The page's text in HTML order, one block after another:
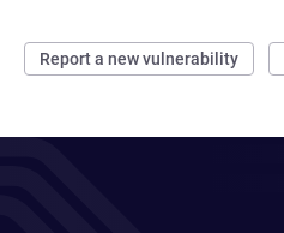
Report a new vulnerability